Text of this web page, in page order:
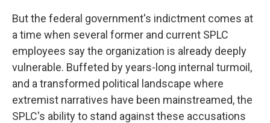
But the federal government's indictment comes at
a time when several former and current SPLC
employees say the organization is already deeply
vulnerable. Buffeted by years-long internal turmoil,
and a transformed political landscape where
extremist narratives have been mainstreamed, the
SPLC's ability to stand against these accusations